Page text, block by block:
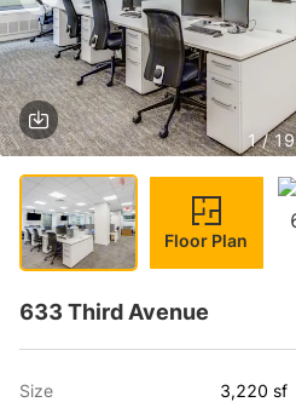
1 / 19
Floor Plan
633 Third Avenue
Size 3,220 sf